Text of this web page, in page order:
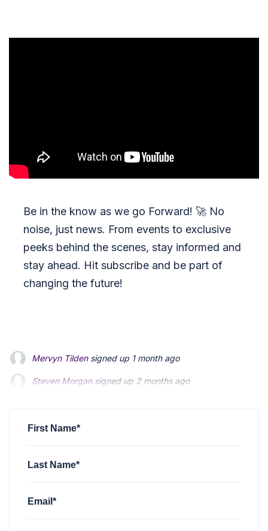
Be in the know as we go Forward! 🚀 No
noise, just news. From events to exclusive
peeks behind the scenes, stay informed and
stay ahead. Hit subscribe and be part of
changing the future!
Mervyn Tildensigned up 1 month ago
Steven Morgansigned up 2 months ago
First Name*
Last Name*
Email*